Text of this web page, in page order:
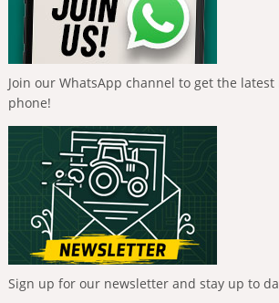
Join our WhatsApp channel to get the
phone!
Sign up for our newsletter and stay up to